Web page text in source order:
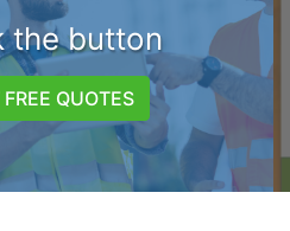
the button
FREE QUOTES